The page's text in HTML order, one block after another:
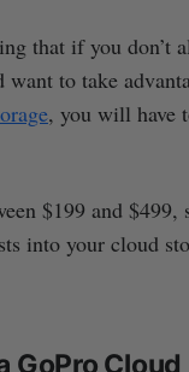
that if you don’t
want to take
, you will have
$199 and $499,
into your cloud
GoPro Cloud